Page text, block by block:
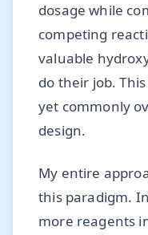
dosage while
competing
valuable
do their job.
yet commonly
design.
My entire
this paradigm.
more reagents